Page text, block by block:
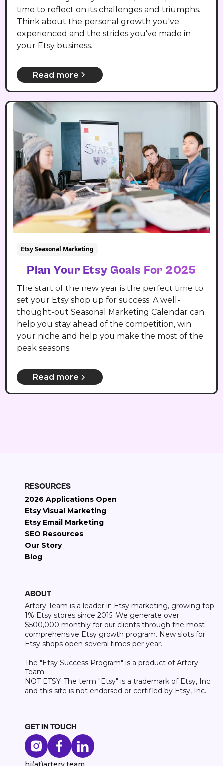
time to reflect on its challenges and triumphs.
Think about the personal growth you've
experienced and the strides you've made in
your Etsy business.
Read more
Etsy Seasonal Marketing
Plan Your Etsy Goals For 2025
The start of the new year is the perfect time to
set your Etsy shop up for success. A well-
thought-out Seasonal Marketing Calendar can
help you stay ahead of the competition, win
your niche and help you make the most of the
peak seasons.
Read more
RESOURCES
2026 Applications Open
Etsy Visual Marketing
Etsy Email Marketing
SEO Resources
Our Story
Blog
ABOUT
Artery Team is a leader in Etsy marketing, growing top
1% Etsy stores since 2015. We generate over
$500,000 monthly for our clients through the most
comprehensive Etsy growth program. New slots for
Etsy shops open several times per year.
The "Etsy Success Program" is a product of Artery
Team.
NOT ETSY: The term "Etsy" is a trademark of Etsy, Inc.
and this site is not endorsed or certified by Etsy, Inc.
GET IN TOUCH
hi(at)artery.team